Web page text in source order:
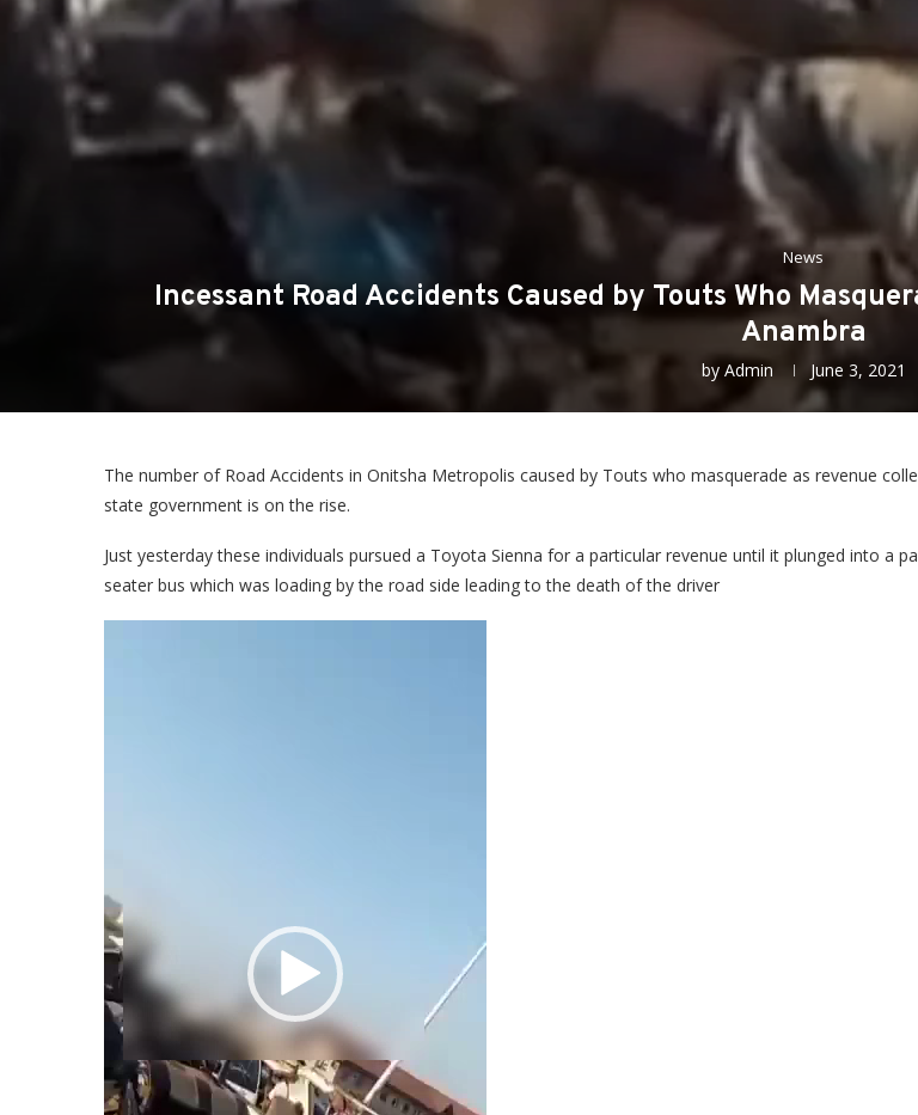
News
Incessant Road Accidents Caused by Touts Who
Anambra
by Admin June 3, 2021
The number of Road Accidents in Onitsha Metropolis caused by Touts who masquerade as revenue
state government is on the rise.
Just yesterday these individuals pursued a Toyota Sienna for a particular revenue until it plunged into a
seater bus which was loading by the road side leading to the death of the driver